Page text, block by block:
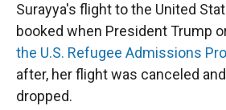
Surayya's flight to the United
booked when President Trump
the U.S. Refugee Admissions
after, her flight was canceled
dropped.